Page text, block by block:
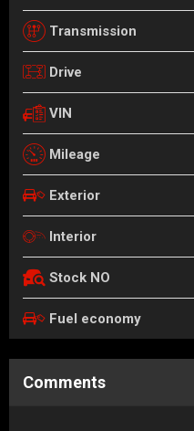
Transmission
Drive
VIN
Mileage
Exterior
Interior
Stock NO
Fuel economy
Comments